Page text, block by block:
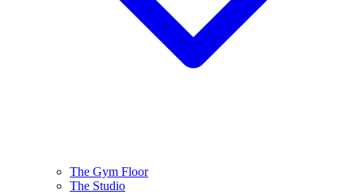
The Gym Floor
The Studio